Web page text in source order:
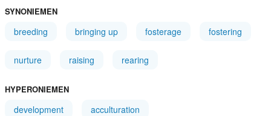
SYNONIEMEN
breeding bringing up fosterage fostering
nurture raising rearing
HYPERONIEMEN
development acculturation